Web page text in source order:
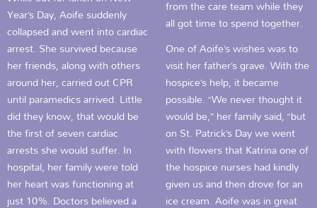
Year’s Day, Aoife suddenly
collapsed and went into cardiac
arrest. She survived because
her friends, along with others
around her, carried out CPR
until paramedics arrived. Little
did they know, that would be
the first of seven cardiac
arrests she would suffer. In
hospital, her family were told
her heart was functioning at
just 10%. Doctors believed a
from the care team while they
all got time to spend together.
One of Aoife’s wishes was to
visit her father’s grave. With the
hospice’s help, it became
possible. “We never thought it
would be,” her family said, “but
on St. Patrick’s Day we went
with flowers that Katrina one of
the hospice nurses had kindly
given us and then drove for an
ice cream. Aoife was in great